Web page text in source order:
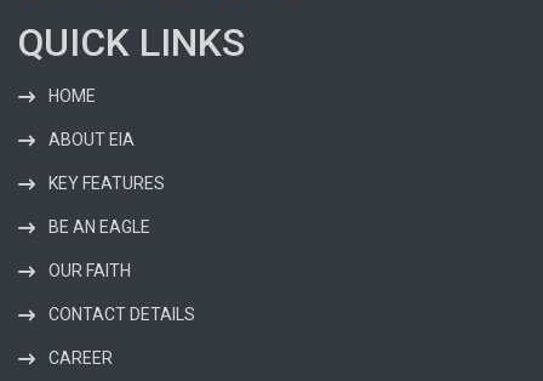
QUICK LINKS
HOME
ABOUT EIA
KEY FEATURES
BE AN EAGLE
OUR FAITH
CONTACT DETAILS
CAREER